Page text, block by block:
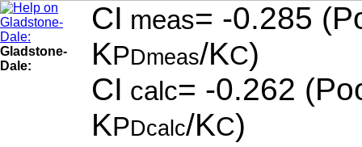
Gladstone-
Dale:
CI meas= -0.285
KPDmeas/KC)
CI calc= -0.262
KPDcalc/KC)